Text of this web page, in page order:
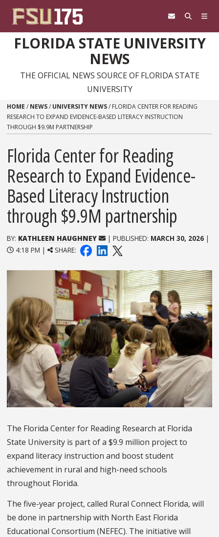
FLORIDA STATE UNIVERSITY
NEWS
THE OFFICIAL NEWS SOURCE OF FLORIDA STATE
UNIVERSITY
HOME / NEWS/ UNIVERSITY NEWS/ FLORIDA CENTER FOR READING
RESEARCH TO EXPAND EVIDENCE-BASED LITERACY INSTRUCTION
THROUGH $9.9M PARTNERSHIP
Florida Center for Reading
Research to Expand Evidence-
Based Literacy Instruction
through $9.9M partnership
BY: KATHLEEN HAUGHNEY | PUBLISHED: MARCH 30, 2026|
4:18 PM |
SHARE:
The Florida Center for Reading Research at Florida
State University is part of a $9.9 million project to
expand literacy instruction and boost student
achievement in rural and high-need schools
throughout Florida.
The five-year project, called Rural Connect Florida, will
be done in partnership with North East Florida
Educational Consortium (NEFEC). The initiative will